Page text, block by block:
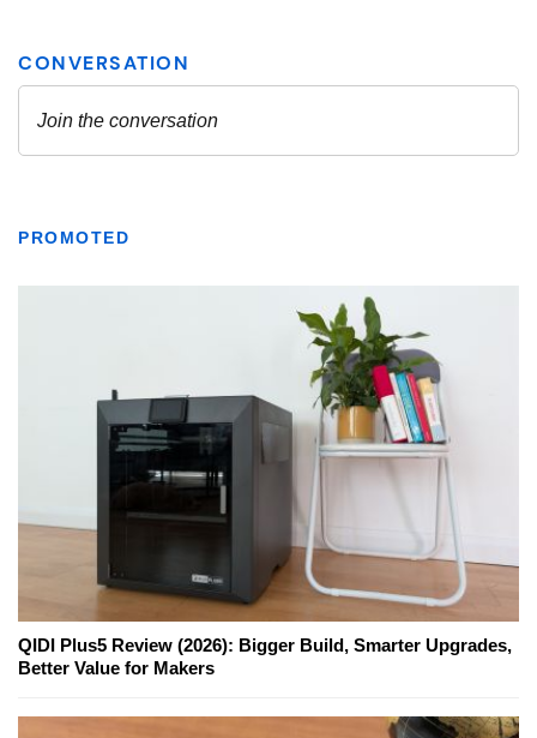
PROMOTED
QIDI Plus5 Review (2026): Bigger Build, Smarter Upgrades,
Better Value for Makers